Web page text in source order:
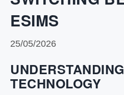
ESIMS
25/05/2026
TECHNOLOGY